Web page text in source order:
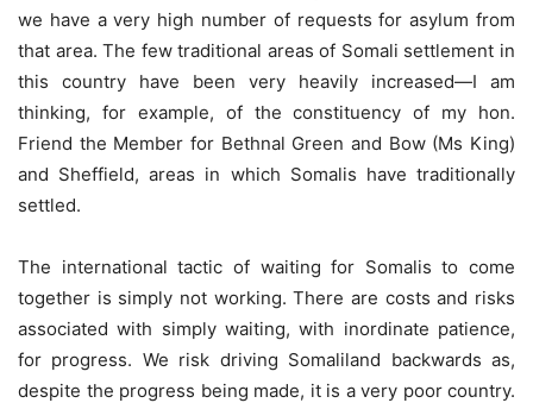
we have a very high number of requests for asylum from
that area. The few traditional areas of Somali settlement in
this country have been very heavily increased—I am
thinking, for example, of the constituency of my hon.
Friend the Member for Bethnal Green and Bow (Ms King)
and Sheffield, areas in which Somalis have traditionally
settled.
The international tactic of waiting for Somalis to come
together is simply not working. There are costs and risks
associated with simply waiting, with inordinate patience,
for progress. We risk driving Somaliland backwards as,
despite the progress being made, it is a very poor country.